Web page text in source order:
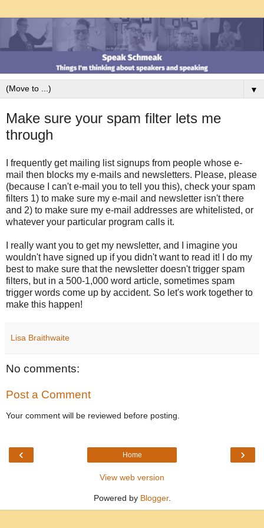
▼
Make sure your spam filter lets me
through
I frequently get mailing list signups from people whose e-
mail then blocks my e-mails and newsletters. Please, please
(because I can't e-mail you to tell you this), check your spam
filters 1) to make sure my e-mail and newsletter isn't there
and 2) to make sure my e-mail addresses are whitelisted, or
whatever your particular program calls it.
I really want you to get my newsletter, and I imagine you
wouldn't have signed up if you didn't want to read it! I do my
best to make sure that the newsletter doesn't trigger spam
filters, but in a 500-1,000 word article, sometimes spam
trigger words come up by accident. So let's work together to
make this happen!
Lisa Braithwaite
No comments:
Post a Comment
Your comment will be reviewed before posting.
‹ ›
Home
View web version
Powered by Blogger.